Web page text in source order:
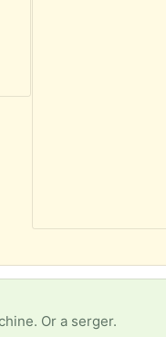
Or a serger.